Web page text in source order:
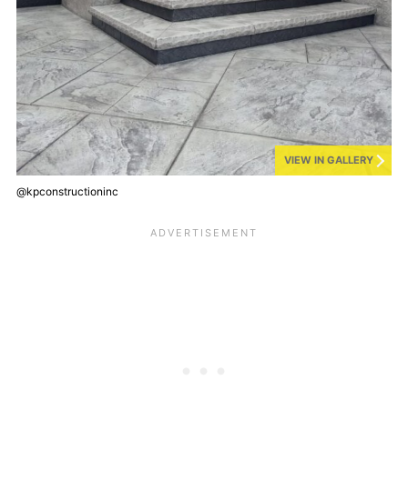
VIEW IN GALLERY
@kpconstructioninc